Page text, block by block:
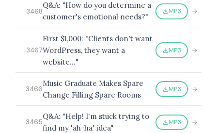
BROWSE BY TOPIC
BROWSE BY EPISODE TYPE
3468
Q&A: "How do you determine a
customer's emotional needs?"
MP3
3467
First $1,000: "Clients don't want
WordPress, they want a
website…"
MP3
3466
Music Graduate Makes Spare
Change Filling Spare Rooms
MP3
3465
Q&A: "Help! I'm stuck trying to
find my 'ah-ha' idea"
MP3